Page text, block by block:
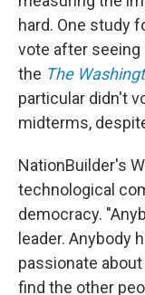
hard. One study
vote after seeing
the The
particular didn't
midterms,
NationBuilder's
technological
democracy.
leader. Anybody
passionate
find the other